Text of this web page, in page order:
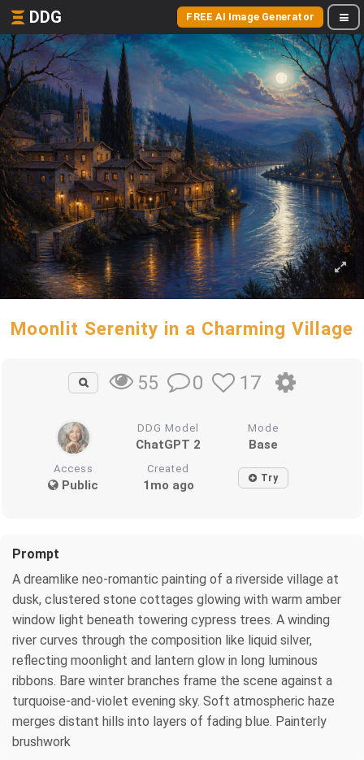
DDG FREE AI Image Generator
Moonlit Serenity in a Charming Village
55 0 17
DDG Model
ChatGPT 2
Mode
Base
Access
Public
Created
1mo ago Try
Prompt
A dreamlike neo-romantic painting of a riverside village at
dusk, clustered stone cottages glowing with warm amber
window light beneath towering cypress trees. A winding
river curves through the composition like liquid silver,
reflecting moonlight and lantern glow in long luminous
ribbons. Bare winter branches frame the scene against a
turquoise-and-violet evening sky. Soft atmospheric haze
merges distant hills into layers of fading blue. Painterly
brushwork